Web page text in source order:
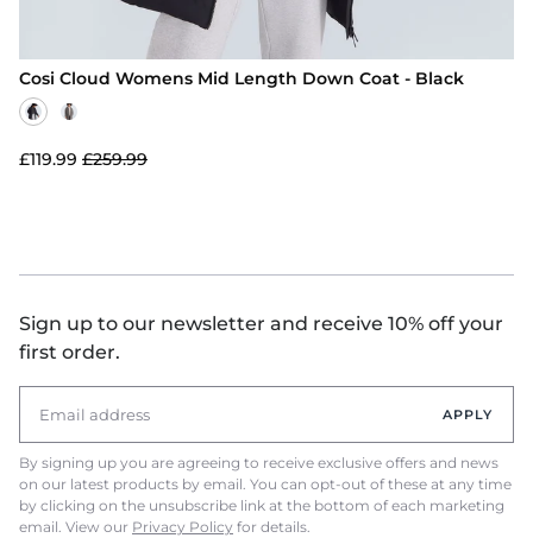
Cosi Cloud Womens Mid Length Down Coat - Black
£119.99 £259.99
Sign up to our newsletter and receive 10% off your
first order.
APPLY
By signing up you are agreeing to receive exclusive offers and news
on our latest products by email. You can opt-out of these at any time
by clicking on the unsubscribe link at the bottom of each marketing
email. View our Privacy Policy for details.